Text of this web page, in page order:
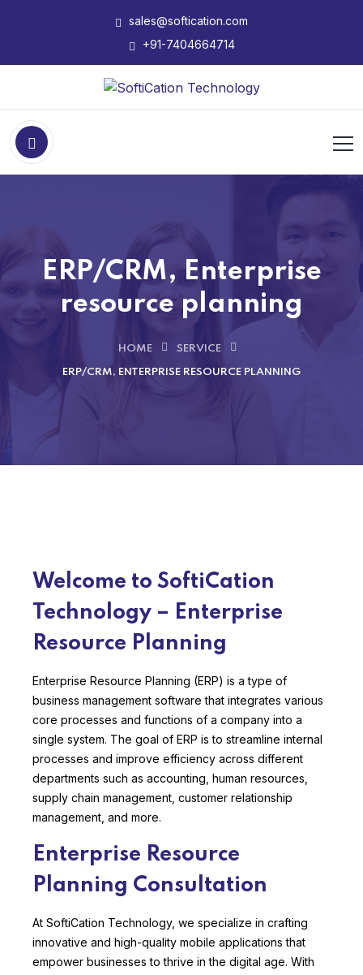
sales@softication.com
+91-7404664714
ERP/CRM, Enterprise
resource planning
HOME SERVICE
ERP/CRM, ENTERPRISE RESOURCE PLANNING
Welcome to SoftiCation
Technology – Enterprise
Resource Planning
Enterprise Resource Planning (ERP) is a type of
business management software that integrates various
core processes and functions of a company into a
single system. The goal of ERP is to streamline internal
processes and improve efficiency across different
departments such as accounting, human resources,
supply chain management, customer relationship
management, and more.
Enterprise Resource
Planning Consultation
At SoftiCation Technology, we specialize in crafting
innovative and high-quality mobile applications that
empower businesses to thrive in the digital age. With